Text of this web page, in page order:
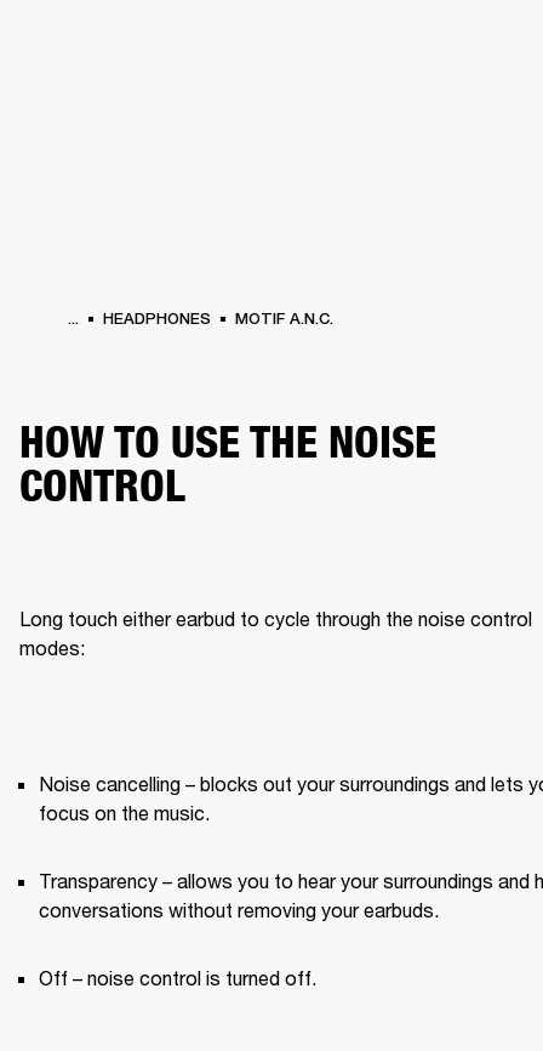
... HEADPHONES MOTIF A.N.C.
HOW TO USE THE NOISE
CONTROL
Long touch either earbud to cycle through the noise control
modes:
Noise cancelling – blocks out your surroundings and lets
focus on the music.
Transparency – allows you to hear your surroundings and
conversations without removing your earbuds.
Off – noise control is turned off.